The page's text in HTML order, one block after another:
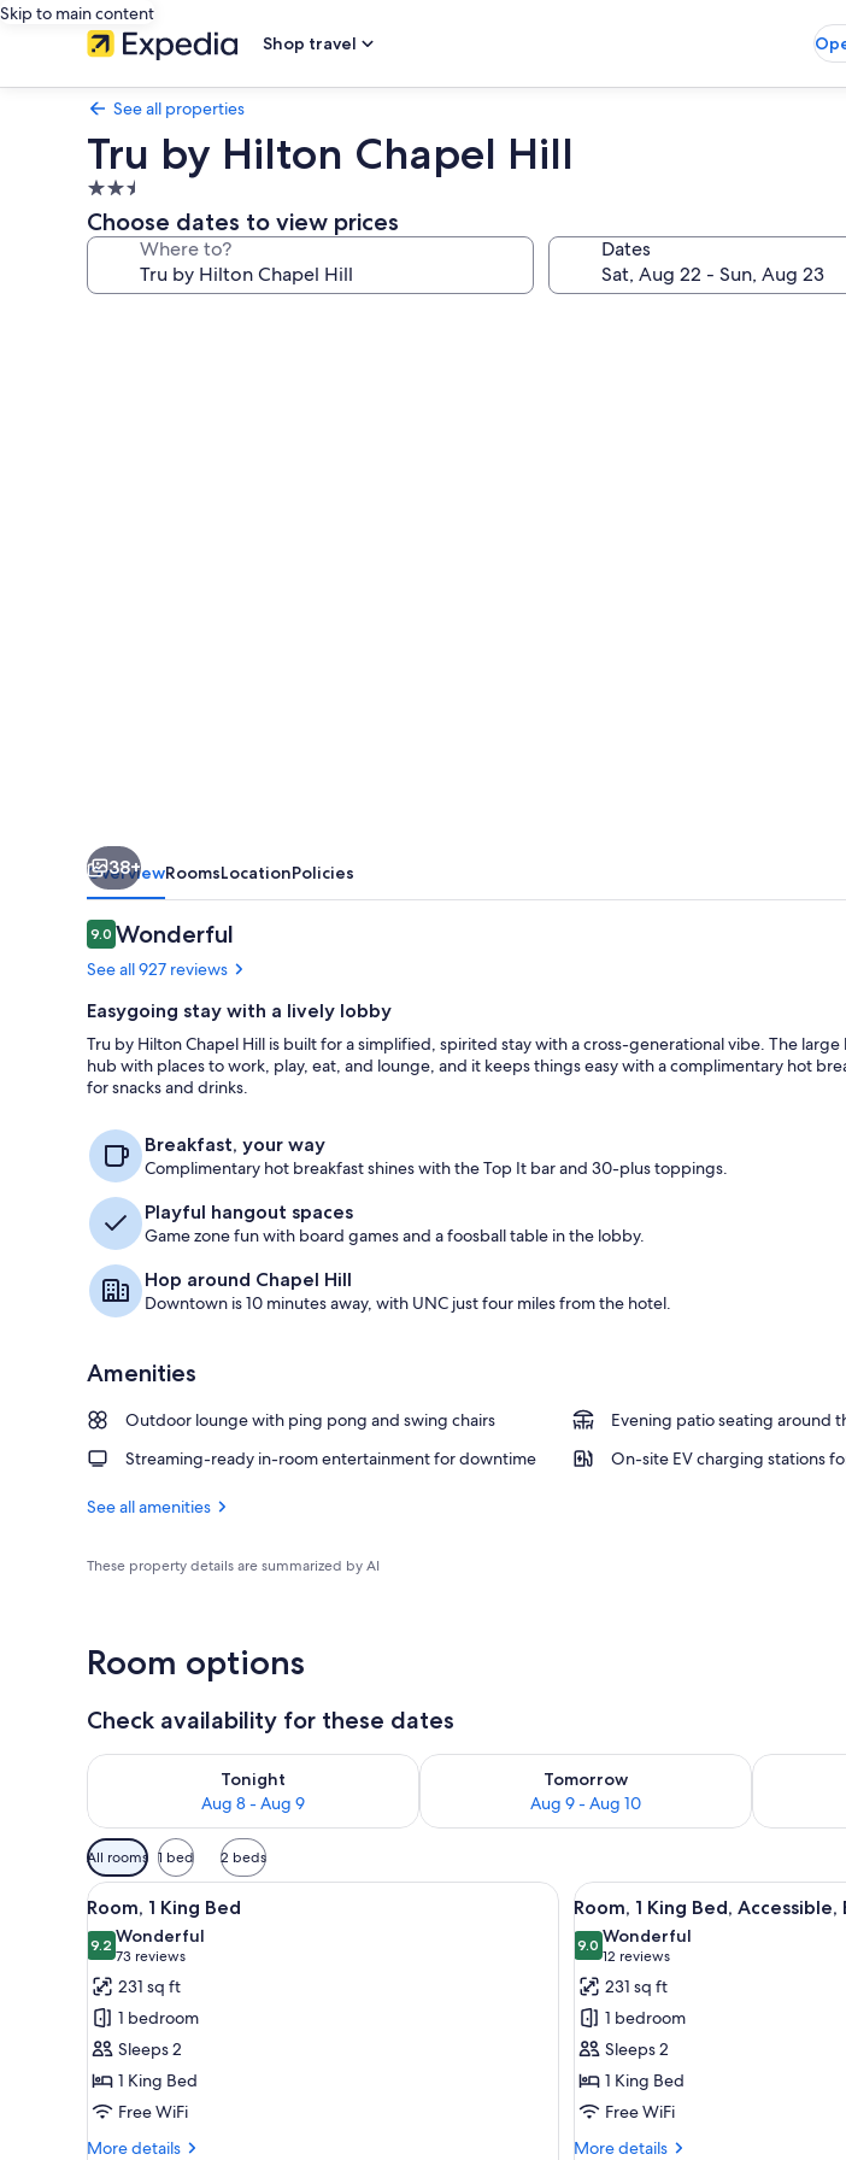
Skip to main content
Shop travel
See all properties
Tru by Hilton Chapel Hill
2.5
star
property
Choose dates to view prices
Where to? Dates
38+
OverviewRoomsLocationPolicies
Reviews
9.09.0 out of 10
Wonderful
See all 927 reviews
Easygoing stay with a lively lobby
Tru by Hilton Chapel Hill is built for a simplified, spirited stay with a cross-generational vibe. The large
hub with places to work, play, eat, and lounge, and it keeps things easy with a complimentary hot
for snacks and drinks.
Breakfast, your way
Complimentary hot breakfast shines with the Top It bar and 30-plus toppings.
Playful hangout spaces
Game zone fun with board games and a foosball table in the lobby.
Hop around Chapel Hill
Downtown is 10 minutes away, with UNC just four miles from the hotel.
Amenities
Outdoor lounge with ping pong and swing chairs Evening patio seating around
Streaming-ready in-room entertainment for downtime
On-site EV charging stations
See all amenities
These property details are summarized by AI
Room options
Check availability for these dates
Tonight
Aug 8 - Aug 9
Check availability for tonight Aug 8 - Aug 9
Tomorrow
Aug 9 - Aug 10
Check availability for tomorrow Aug 9 - Aug 10
Check
Available
filters
for
rooms
All rooms 1 bed 2 beds
View
all
photos
for
Room,
King
Bed
A modern hotel room with a wooden bed, a desk, a chair, and a large
10
Room, 1 King Bed
9.29.2 out of 10
Wonderful
73 reviews
(73
reviews)
231 sq ft
1 bedroom
Sleeps 2
1 King Bed
Free WiFi
More details
More
View
all
photos
for
Room,
King
Bed,
Accessible,
Bathtub
A
10
Room, 1 King Bed,
9.09.0 out of 10
Wonderful
12 reviews
(12
reviews)
231 sq ft
1 bedroom
Sleeps 2
1 King Bed
Free WiFi
More details
More